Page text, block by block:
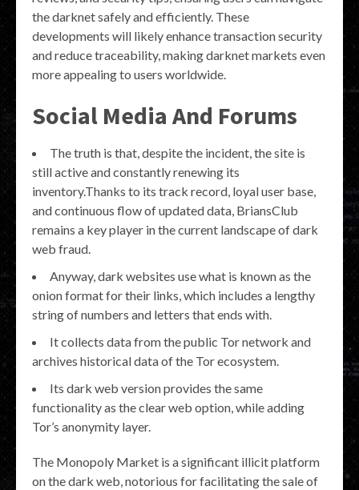
the darknet safely and efficiently. These
developments will likely enhance transaction security
and reduce traceability, making darknet markets even
more appealing to users worldwide.
Social Media And Forums
The truth is that, despite the incident, the site is
still active and constantly renewing its
inventory.Thanks to its track record, loyal user base,
and continuous flow of updated data, BriansClub
remains a key player in the current landscape of dark
web fraud.
Anyway, dark websites use what is known as the
onion format for their links, which includes a lengthy
string of numbers and letters that ends with.
It collects data from the public Tor network and
archives historical data of the Tor ecosystem.
Its dark web version provides the same
functionality as the clear web option, while adding
Tor’s anonymity layer.
The Monopoly Market is a significant illicit platform
on the dark web, notorious for facilitating the sale of